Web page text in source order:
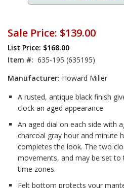
Sale Price: $139.00
List Price: $168.00
Item #: 635-195 (635195)
Manufacturer: Howard Miller
A rusted, antique black finish
clock an aged appearance.
An aged dial on each side with
charcoal gray hour and minute
completes the look. The two
movements, and may be set
time zones.
Felt bottom protects your